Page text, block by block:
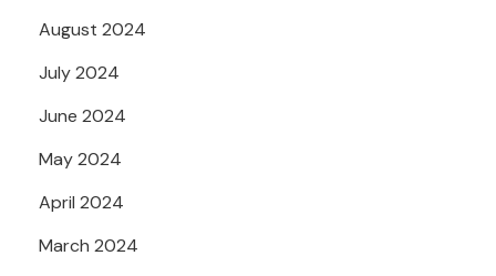
August 2024
July 2024
June 2024
May 2024
April 2024
March 2024